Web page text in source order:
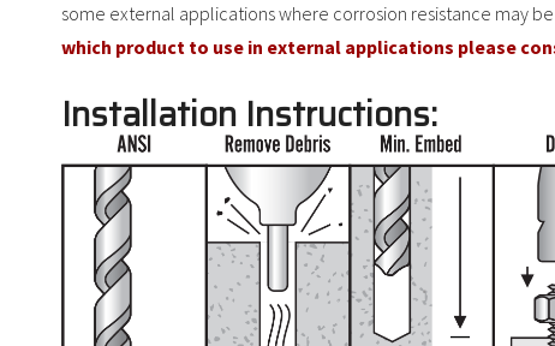
some external applications where corrosion resistance may
which product to use in external applications please
Installation Instructions: